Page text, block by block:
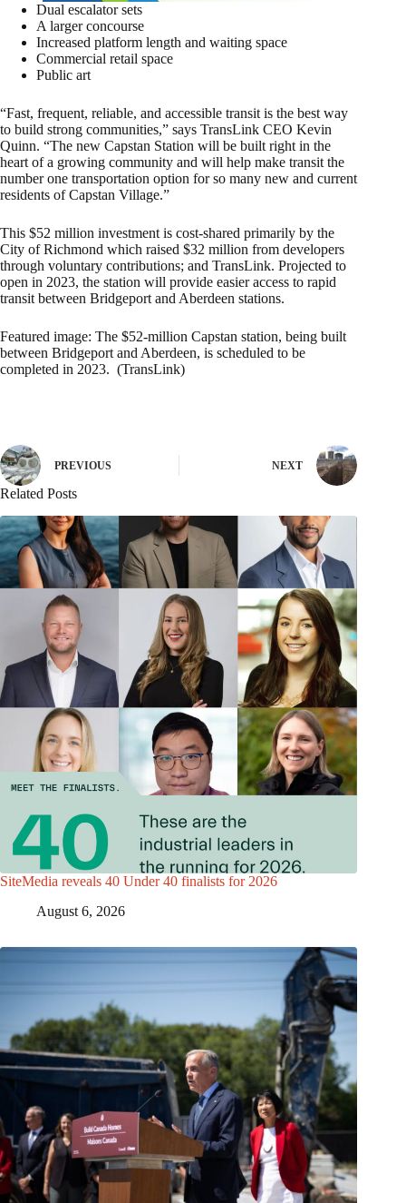
Dual escalator sets
A larger concourse
Increased platform length and waiting space
Commercial retail space
Public art
“Fast, frequent, reliable, and accessible transit is the best way
to build strong communities,” says TransLink CEO Kevin
Quinn. “The new Capstan Station will be built right in the
heart of a growing community and will help make transit the
number one transportation option for so many new and current
residents of Capstan Village.”
This $52 million investment is cost-shared primarily by the
City of Richmond which raised $32 million from developers
through voluntary contributions; and TransLink. Projected to
open in 2023, the station will provide easier access to rapid
transit between Bridgeport and Aberdeen stations.
Featured image: The $52-million Capstan station, being built
between Bridgeport and Aberdeen, is scheduled to be
completed in 2023. (TransLink)
PREVIOUS NEXT
Related Posts
SiteMedia reveals 40 Under 40 finalists for 2026
August 6, 2026